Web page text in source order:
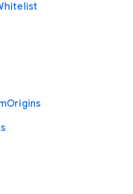
Origins